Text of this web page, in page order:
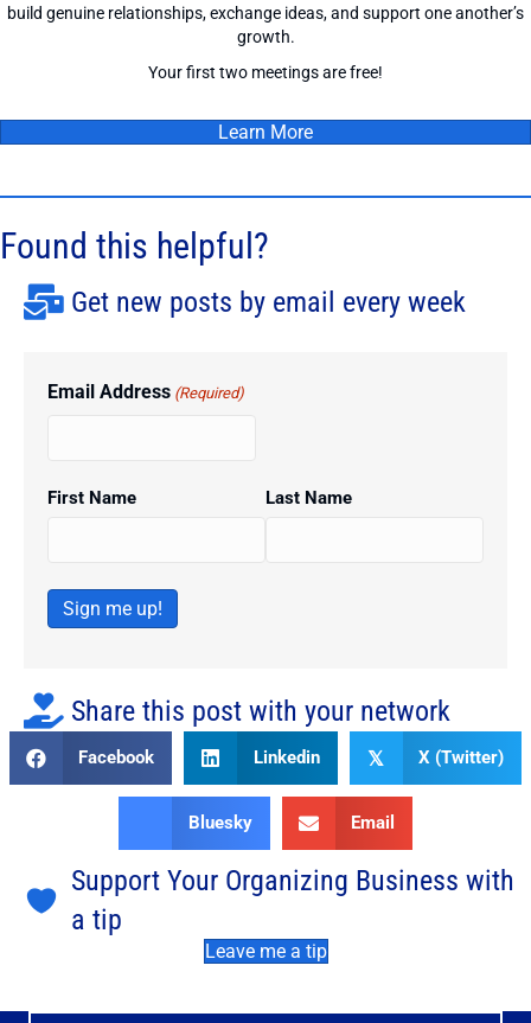
build genuine relationships, exchange ideas, and support one another’s
growth.
Your first two meetings are free!
Learn More
Found this helpful?
Get new posts by email every week
Email Address (Required)
First Name Last Name
Sign me up!
Share this post with your network
Facebook Linkedin 𝕏 X (Twitter)
Bluesky Email
Support Your Organizing Business with
a tip
Leave me a tip